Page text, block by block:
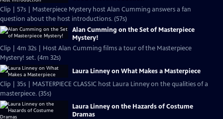
Clip | 57s | Masterpiece Mystery host Alan Cumming answers a fan
question about the host introductions. (57s)
Alan Cumming on the Set of Masterpiece
Mystery!
Clip | 4m 32s | Host Alan Cumming films a tour of the Masterpiece
Mystery! set. (4m 32s)
Laura Linney on What Makes a Masterpiece
Clip | 35s | MASTERPIECE CLASSIC host Laura Linney on the qualities of a
masterpiece. (35s)
Laura Linney on the Hazards of Costume
Dramas